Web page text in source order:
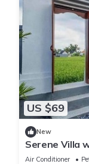
US $69
New
Serene Villa
Views
Air Conditioner